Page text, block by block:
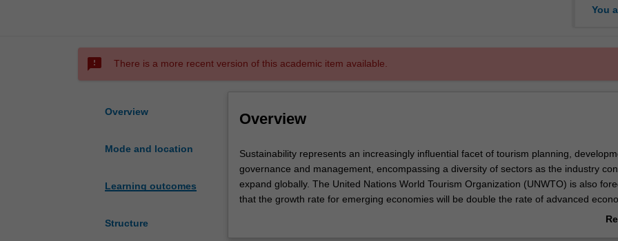
You
sms_failed There is a more recent version of this academic item available.
Overview
Mode and location
Learning outcomes
Structure
Overview
Sustainability
represents
an
increasingly
Sustainability represents an increasingly influential facet of tourism planning,
governance and management, encompassing a diversity of sectors as the industry
expand globally. The United Nations World Tourism Organization (UNWTO) is also
that the growth rate for emerging economies will be double the rate of advanced
the years leading to 2030 and that a sustainable industry can therefore play a